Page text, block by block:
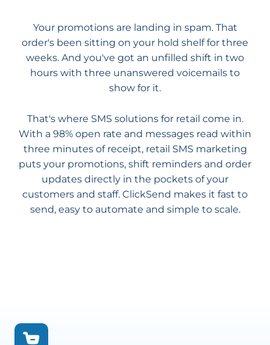
Your promotions are landing in spam. That
order's been sitting on your hold shelf for three
weeks. And you've got an unfilled shift in two
hours with three unanswered voicemails to
show for it.
That's where SMS solutions for retail come in.
With a 98% open rate and messages read within
three minutes of receipt, retail SMS marketing
puts your promotions, shift reminders and order
updates directly in the pockets of your
customers and staff. ClickSend makes it fast to
send, easy to automate and simple to scale.